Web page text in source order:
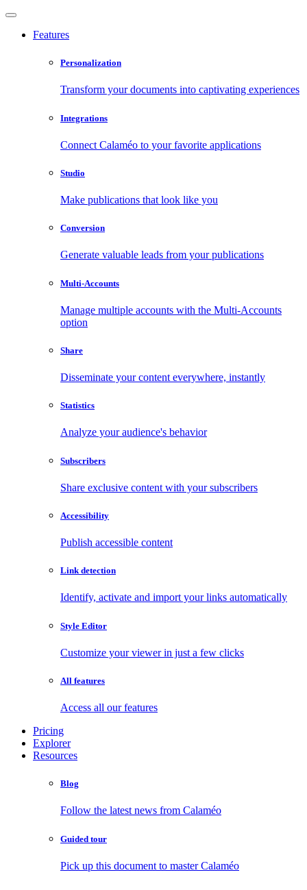
Features
Personalization
Transform your documents into captivating experiences
Integrations
Connect Calaméo to your favorite applications
Studio
Make publications that look like you
Conversion
Generate valuable leads from your publications
Multi-Accounts
Manage multiple accounts with the Multi-Accounts
option
Share
Disseminate your content everywhere, instantly
Statistics
Analyze your audience's behavior
Subscribers
Share exclusive content with your subscribers
Accessibility
Publish accessible content
Link detection
Identify, activate and import your links automatically
Style Editor
Customize your viewer in just a few clicks
All features
Access all our features
Pricing
Explorer
Resources
Blog
Follow the latest news from Calaméo
Guided tour
Pick up this document to master Calaméo